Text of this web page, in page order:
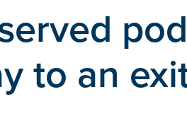
to an